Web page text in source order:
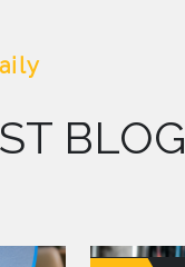
BLOG